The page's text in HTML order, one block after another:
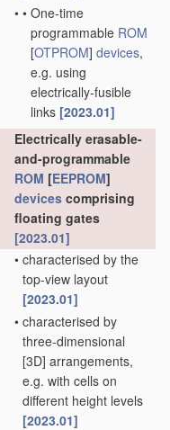
• • One-time
programmable ROM
[OTPROM] devices,
e.g. using
electrically-fusible
links [2023.01]
Electrically erasable-
and-programmable
ROM [EEPROM]
devices comprising
floating gates
[2023.01]
• characterised by the
top-view layout
[2023.01]
• characterised by
three-dimensional
[3D] arrangements,
e.g. with cells on
different height levels
[2023.01]